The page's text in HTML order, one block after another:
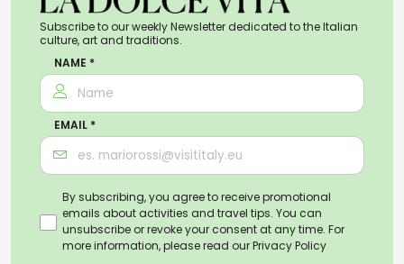
Subscribe to our weekly Newsletter dedicated to the Italian
culture, art and traditions.
NAME *
EMAIL *
By subscribing, you agree to receive promotional
emails about activities and travel tips. You can
unsubscribe or revoke your consent at any time. For
more information, please read ourPrivacy Policy